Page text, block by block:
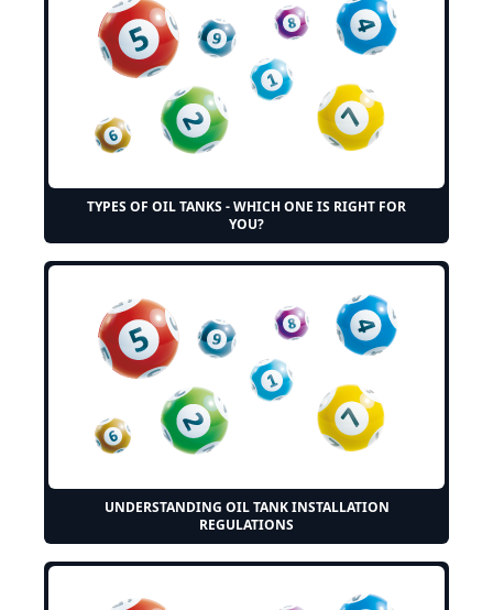
TYPES OF OIL TANKS - WHICH ONE IS RIGHT FOR
YOU?
UNDERSTANDING OIL TANK INSTALLATION
REGULATIONS